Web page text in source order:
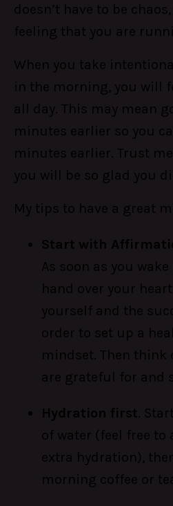
doesn’t have to be
feeling that you are
When you take
in the morning, you will
all day. This may mean
minutes earlier so you
minutes earlier. Trust
you will be so glad you
My tips to have a great
Start with
As soon as you
hand over your
yourself and the
order to set up a
mindset. Then think
are grateful for and
Hydration first .
of water (feel free to
extra hydration),
morning coffee or